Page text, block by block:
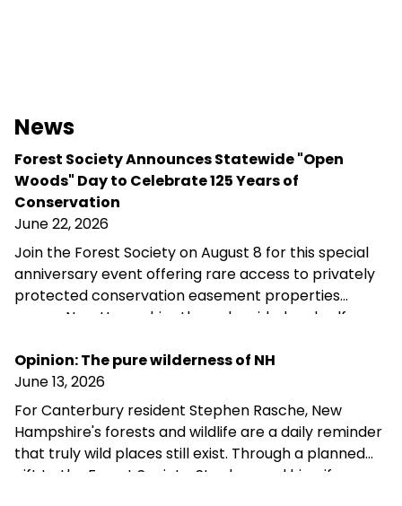
News
Forest Society Announces Statewide "Open
Woods" Day to Celebrate 125 Years of
Conservation
June 22, 2026
Join the Forest Society on August 8 for this special
anniversary event offering rare access to privately
protected conservation easement properties
across New Hampshire through guided and self-
opportunities to explore the landscapes
conservation helps preserve.
Opinion: The pure wilderness of NH
June 13, 2026
For Canterbury resident Stephen Rasche, New
Hampshire's forests and wildlife are a daily reminder
that truly wild places still exist. Through a planned
gift to the Forest Society, Stephen and his wife are